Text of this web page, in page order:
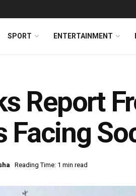
SPORT ENTERTAINMENT
Report
Facing
Reading Time: 1 min read